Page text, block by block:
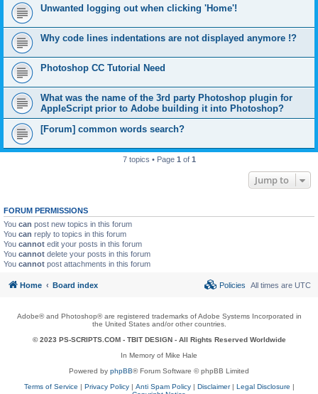
Unwanted logging out when clicking 'Home'!
Why code lines indentations are not displayed anymore !?
Photoshop CC Tutorial Need
What was the name of the 3rd party Photoshop plugin for
AppleScript prior to Adobe building it into Photoshop?
[Forum] common words search?
7 topics • Page 1 of 1
Jump to
FORUM PERMISSIONS
You can post new topics in this forum
You can reply to topics in this forum
You cannot edit your posts in this forum
You cannot delete your posts in this forum
You cannot post attachments in this forum
Home Board index All times are UTC
Policies
Adobe® and Photoshop® are registered trademarks of Adobe Systems Incorporated in
the United States and/or other countries.
© 2023 PS-SCRIPTS.COM - TBIT DESIGN- All Rights Reserved Worldwide
In Memory of Mike Hale
Powered by phpBB® Forum Software © phpBB Limited
Terms of Service | Privacy Policy| Anti Spam Policy| Disclaimer| Legal Disclosure |